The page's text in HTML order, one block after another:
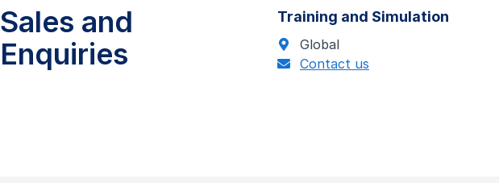
Sales and
Enquiries
Training and Simulation
Global
Contact us